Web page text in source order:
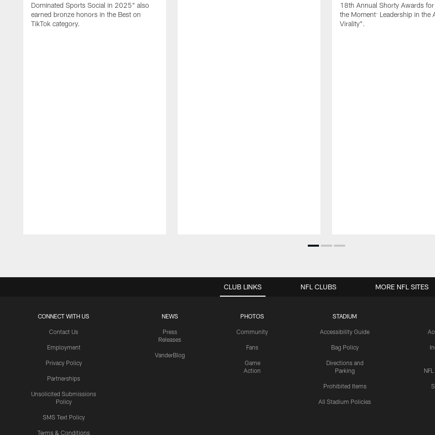
Dominated Sports Social in 2025" also
earned bronze honors in the Best on
TikTok category.
18th Annual Shorty Awards
the Moment: Leadership in the
Virality".
CLUB LINKS
CONNECT WITH US
Contact Us
Employment
Privacy Policy
Partnerships
Unsolicited Submissions
Policy
SMS Text Policy
Terms & Conditions
NEWS
Press
Releases
VanderBlog
PHOTOS
Community
Fans
Game
Action
STADIUM
Accessibility Guide
Bag Policy
Directions and
Parking
Prohibited Items
All Stadium Policies
NFL CLUBS MORE NFL SITES